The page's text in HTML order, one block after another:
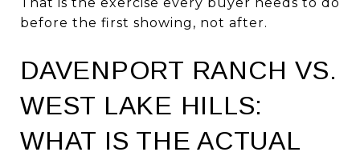
before the first showing, not after.
DAVENPORT RANCH VS.
WEST LAKE HILLS:
WHAT IS THE ACTUAL